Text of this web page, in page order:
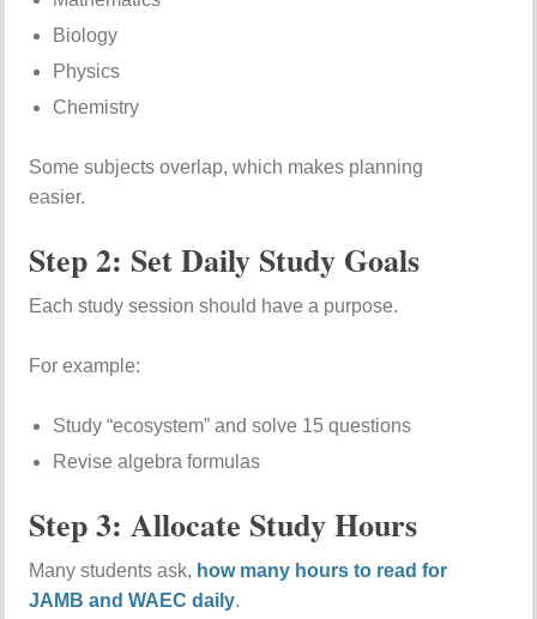
Biology
Physics
Chemistry
Some subjects overlap, which makes planning
easier.
Step 2: Set Daily Study Goals
Each study session should have a purpose.
For example:
Study “ecosystem” and solve 15 questions
Revise algebra formulas
Step 3: Allocate Study Hours
Many students ask, how many hours to read for
JAMB and WAEC daily.